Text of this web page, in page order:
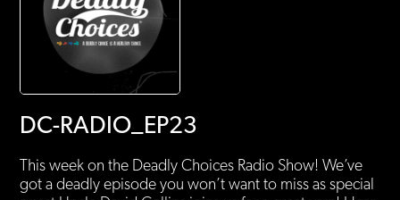
DC-RADIO_EP23
This week on the Deadly Choices Radio Show! We’ve
got a deadly episode you won’t want to miss as special